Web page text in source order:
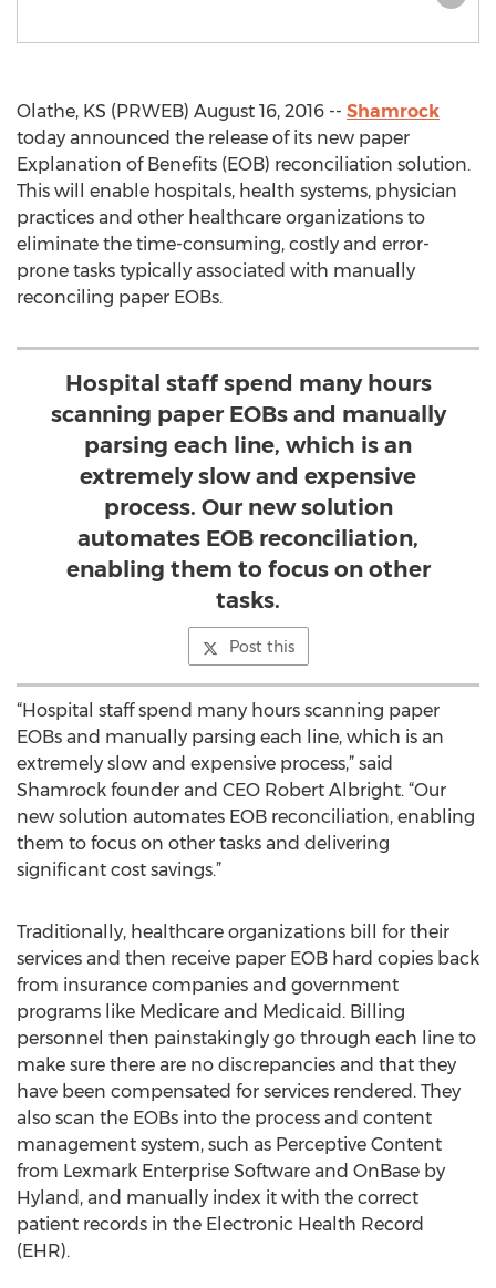
Olathe, KS (PRWEB) August 16, 2016 -- Shamrock
today announced the release of its new paper
Explanation of Benefits (EOB) reconciliation solution.
This will enable hospitals, health systems, physician
practices and other healthcare organizations to
eliminate the time-consuming, costly and error-
prone tasks typically associated with manually
reconciling paper EOBs.
Hospital staff spend many hours
scanning paper EOBs and manually
parsing each line, which is an
extremely slow and expensive
process. Our new solution
automates EOB reconciliation,
enabling them to focus on other
tasks.
Post this
“Hospital staff spend many hours scanning paper
EOBs and manually parsing each line, which is an
extremely slow and expensive process,” said
Shamrock founder and CEO Robert Albright. “Our
new solution automates EOB reconciliation, enabling
them to focus on other tasks and delivering
significant cost savings.”
Traditionally, healthcare organizations bill for their
services and then receive paper EOB hard copies back
from insurance companies and government
programs like Medicare and Medicaid. Billing
personnel then painstakingly go through each line to
make sure there are no discrepancies and that they
have been compensated for services rendered. They
also scan the EOBs into the process and content
management system, such as Perceptive Content
from Lexmark Enterprise Software and OnBase by
Hyland, and manually index it with the correct
patient records in the Electronic Health Record
(EHR).